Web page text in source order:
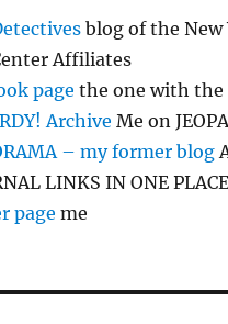
blog of the New
Affiliates
page the one with the
Archive Me on
– my former blog
LINKS IN ONE PLACE
page me